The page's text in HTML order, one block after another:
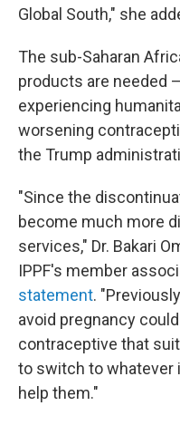
Global South," she
The sub-Saharan
products are needed
experiencing
worsening
the Trump
"Since the
become much more
services," Dr. Bakari
IPPF's member
statement.
avoid pregnancy
contraceptive that
to switch to whatever
help them."